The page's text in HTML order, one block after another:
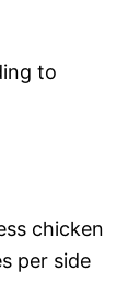
to
chicken
per side